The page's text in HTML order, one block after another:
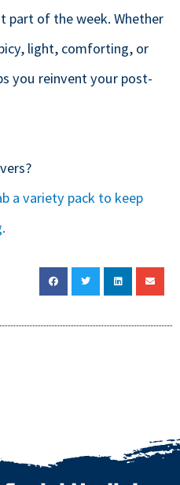
part of the week. Whether
light, comforting, or
you reinvent your post-
a variety pack to keep